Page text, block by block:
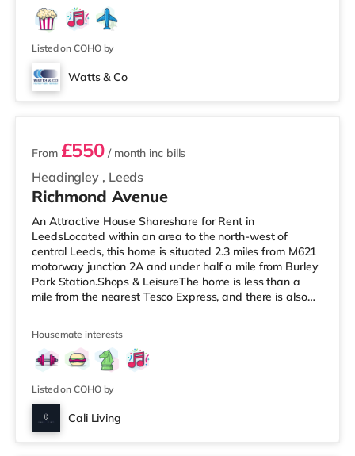
Listed on COHO by
Watts & Co
2 rooms available
Headingley , Leeds
From £550 / month inc bills
Richmond Avenue
An Attractive House Shareshare for Rent in
LeedsLocated within an area to the north-west of
central Leeds, this home is situated 2.3 miles from M621
motorway junction 2A and under half a mile from Burley
Park Station.Shops & LeisureThe home is less than a
mile from the nearest Tesco Express, and there is also
those who enjoy the cinema, there is a Vue cinema under
a mile from the home at Cardigan Fields Leisure Park in
Leeds. There is also a Northern Morris and an Everyman
cinema under a mile away
Housemate interests
Listed on COHO by
Cali Living
2 rooms available